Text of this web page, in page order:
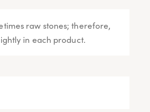
raw stones; therefore,
in each product.